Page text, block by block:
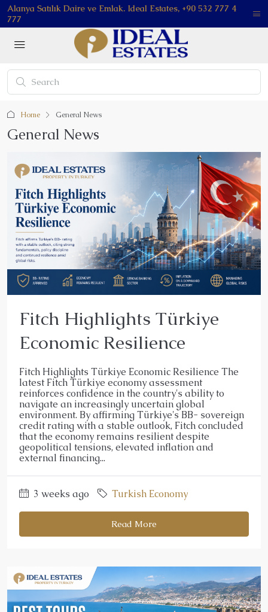
Alanya Satılık Daire ve Emlak. Ideal Estates, +90 532 777 4
777
Home General News
General News
Fitch Highlights Türkiye
Economic Resilience
Fitch Highlights Türkiye Economic Resilience The
latest Fitch Türkiye economy assessment
reinforces confidence in the country's ability to
navigate an increasingly uncertain global
environment. By affirming Türkiye's BB- sovereign
credit rating with a stable outlook, Fitch concluded
that the economy remains resilient despite
geopolitical tensions, elevated inflation and
external financing...
3 weeks ago Turkish Economy
Read More